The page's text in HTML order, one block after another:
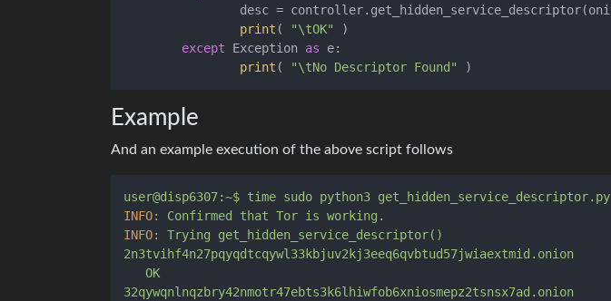
print ( "\tOK"
)
except Exception as e:
print ( "\tNo Descriptor Found"
Example
And an example execution of the above script follows
user@disp6307:~$ time sudo python3 get_hidden_service_descriptor.py
INFO:
Confirmed that Tor is working.
INFO:
Trying
get_hidden_service_descriptor()
2n3tvihf4n27pqyqdtcqywl33kbjuv2kj3eeq6qvbtud57jwiaextmid.onion
OK
32qywqnlnqzbry42nmotr47ebts3k6lhiwfob6xniosmepz2tsnsx7ad.onion